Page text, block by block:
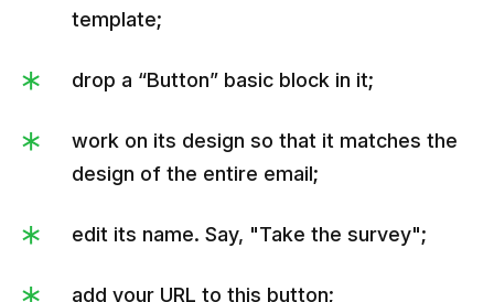
template;
drop a “Button” basic block in it;
work on its design so that it matches the
design of the entire email;
edit its name. Say, "Take the survey";
add your URL to this button;